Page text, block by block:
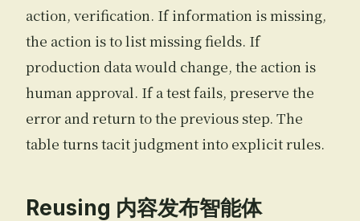
action, verification. If information is missing,
the action is to list missing fields. If
production data would change, the action is
human approval. If a test fails, preserve the
error and return to the previous step. The
table turns tacit judgment into explicit rules.
Reusing 内容发布智能体